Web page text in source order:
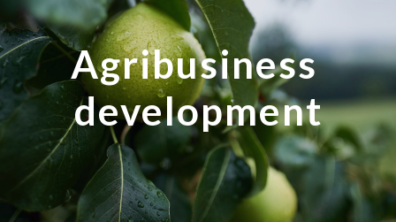
Agribusiness
development